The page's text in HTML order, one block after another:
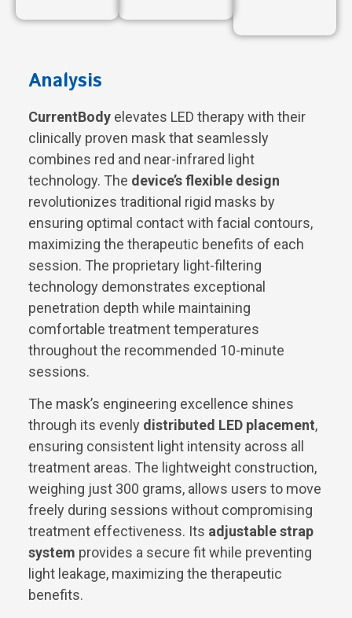
Analysis
CurrentBody elevates LED therapy with their
clinically proven mask that seamlessly
combines red and near-infrared light
technology. The device’s flexible design
revolutionizes traditional rigid masks by
ensuring optimal contact with facial contours,
maximizing the therapeutic benefits of each
session. The proprietary light-filtering
technology demonstrates exceptional
penetration depth while maintaining
comfortable treatment temperatures
throughout the recommended 10-minute
sessions.
The mask’s engineering excellence shines
through its evenly distributed LED placement,
ensuring consistent light intensity across all
treatment areas. The lightweight construction,
weighing just 300 grams, allows users to move
freely during sessions without compromising
treatment effectiveness. Its adjustable strap
system provides a secure fit while preventing
light leakage, maximizing the therapeutic
benefits.